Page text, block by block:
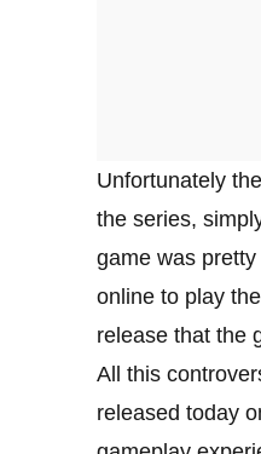
Unfortunately
the series,
game was
online to play
release that the
All this
released today